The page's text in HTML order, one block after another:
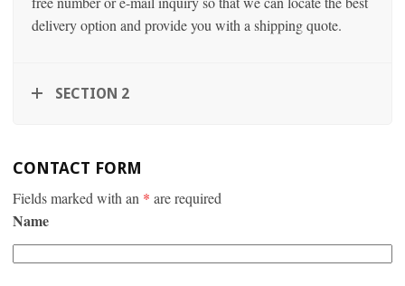
delivery option and provide you with a shipping quote.
SECTION 2
CONTACT FORM
Fields marked with an * are required
Name